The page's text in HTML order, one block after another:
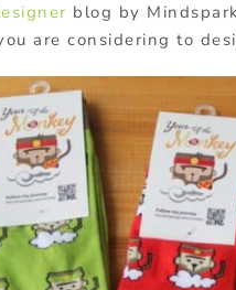
blog by
are considering to